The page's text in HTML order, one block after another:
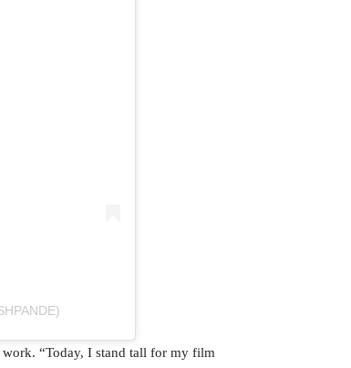
“Today, I stand tall for my film